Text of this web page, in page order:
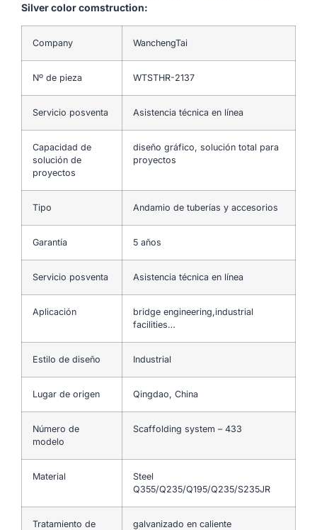
Silver color comstruction:
Company WanchengTai
Nº de pieza WTSTHR-2137
Servicio posventa Asistencia técnica en línea
Capacidad de
solución de
proyectos
diseño gráfico, solución total para
proyectos
Tipo Andamio de tuberías y accesorios
Garantía 5 años
Servicio posventa Asistencia técnica en línea
Aplicación
bridge engineering,industrial
facilities…
Estilo de diseño Industrial
Lugar de origen Qingdao, China
Número de
modelo
Scaffolding system – 433
Material
Steel
Q355/Q235/Q195/Q235/S235JR
Tratamiento de
galvanizado en caliente